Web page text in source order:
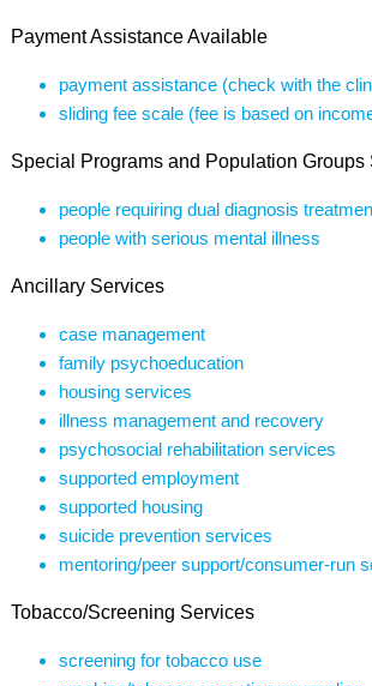
Payment Assistance Available
payment assistance (check with the
sliding fee scale (fee is based on
Special Programs and Population Groups
people requiring dual diagnosis
people with serious mental illness
Ancillary Services
case management
family psychoeducation
housing services
illness management and recovery
psychosocial rehabilitation services
supported employment
supported housing
suicide prevention services
mentoring/peer support/consumer-run
Tobacco/Screening Services
screening for tobacco use